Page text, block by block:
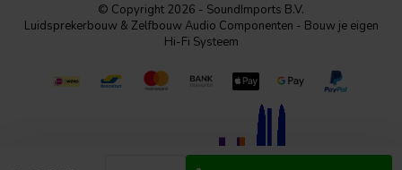
© Copyright 2026 - SoundImports B.V.
Luidsprekerbouw & Zelfbouw Audio Componenten - Bouw je eigen
Hi-Fi Systeem